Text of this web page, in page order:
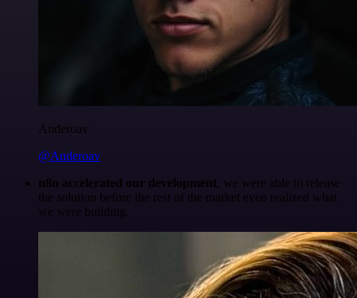
Anderoav
@Anderoav
n8n accelerated our development, we were able to release
the solution before the rest of the market even realized what
we were building.